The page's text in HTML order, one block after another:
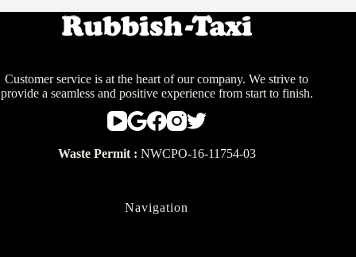
Customer service is at the heart of our company. We strive to
provide a seamless and positive experience from start to finish.
Waste Permit : NWCPO-16-11754-03
Navigation